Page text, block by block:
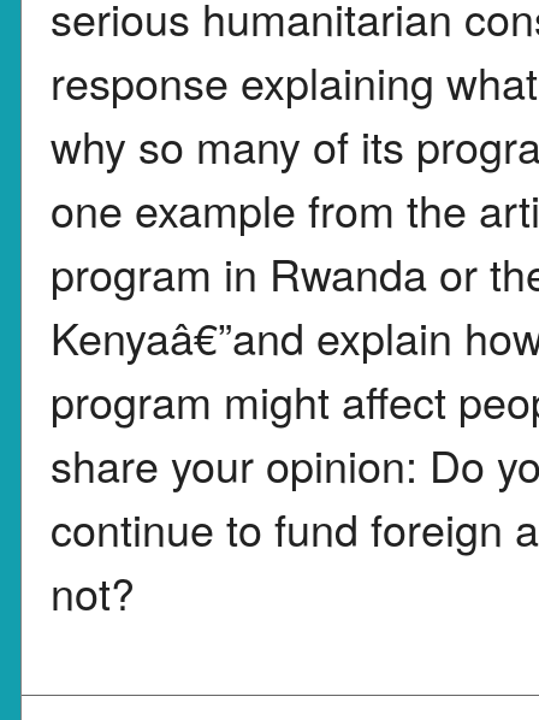
serious humanitarian
response explaining
why so many of its
one example from the
program in Rwanda or
Kenyaâ€”and explain
program might affect
share your opinion: Do
continue to fund foreign
not?